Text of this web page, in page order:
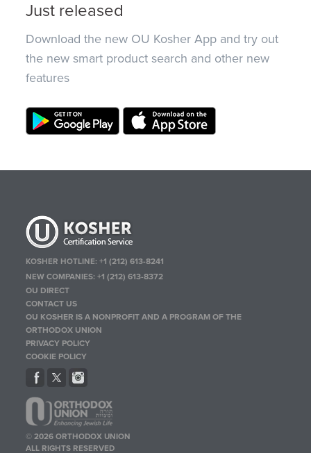
Just released
Download the new OU Kosher App and try out
the new smart product search and other new
features
KOSHER HOTLINE:+1 (212) 613-8241
NEW COMPANIES:+1 (212) 613-8372
OU DIRECT
CONTACT US
OU KOSHER IS A NONPROFIT AND A PROGRAM OF THE
ORTHODOX UNION
PRIVACY POLICY
COOKIE POLICY
© 2026 ORTHODOX UNION
ALL RIGHTS RESERVED